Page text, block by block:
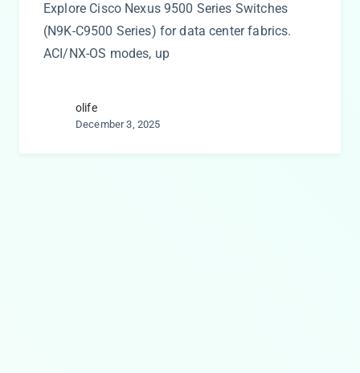
Explore Cisco Nexus 9500 Series Switches
(N9K-C9500 Series) for data center fabrics.
ACI/NX-OS modes, up
olife
December 3, 2025